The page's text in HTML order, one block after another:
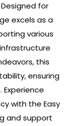
for
excels as a
various
this
ensuring
with the Easy
and support